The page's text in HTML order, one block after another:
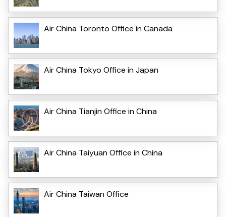
Air China Toronto Office in Canada
Air China Tokyo Office in Japan
Air China Tianjin Office in China
Air China Taiyuan Office in China
Air China Taiwan Office